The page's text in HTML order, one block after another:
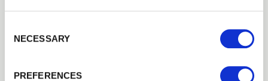
NECESSARY
PREFERENCES
Building a Trade Quote ?